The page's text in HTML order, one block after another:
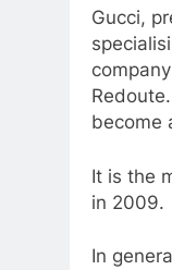
Gucci,
become
It is the
in 2009.
In